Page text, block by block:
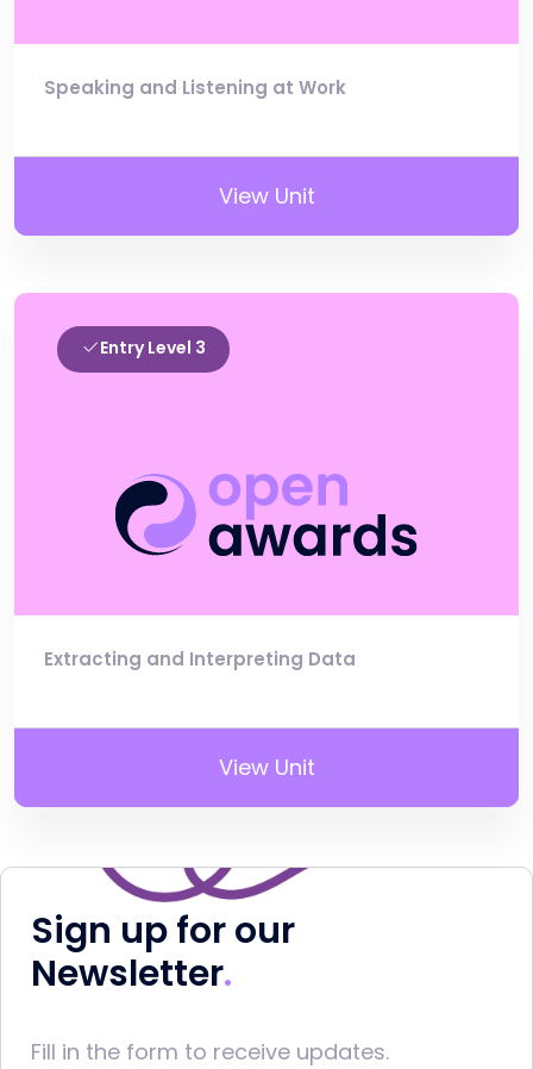
Speaking and Listening at Work
View Unit
Entry Level 3
Extracting and Interpreting Data
View Unit
Sign up for our
Newsletter
Fill in the form to receive updates.